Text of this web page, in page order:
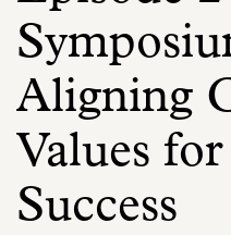
Aligning
Values
Success